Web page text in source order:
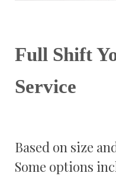
Full Shift
Service
Based on size
Some options